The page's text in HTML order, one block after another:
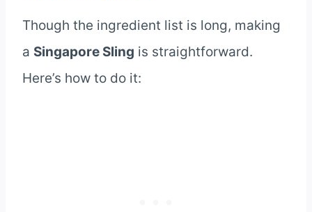
Though the ingredient list is long, making
a Singapore Sling is straightforward.
Here’s how to do it: